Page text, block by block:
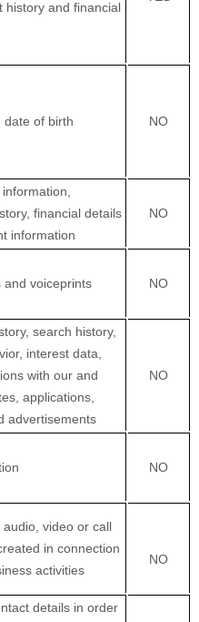
history and financial
date of birth NO
financial details
information
NO
and voiceprints NO
search history,
interest data,
with our and
applications,
advertisements
NO
NO
audio, video or call
in connection
activities
NO
details in order